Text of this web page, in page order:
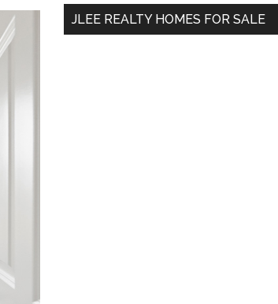
JLEE REALTY HOMES FOR SALE